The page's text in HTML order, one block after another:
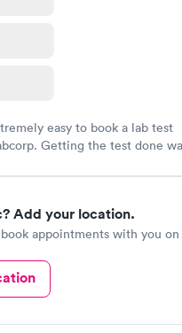
easy to book a lab test
Getting the test done
Add your location.
appointments with you on